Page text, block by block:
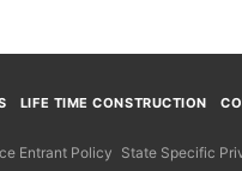
LIFE TIME CONSTRUCTION
Entrant Policy State Specific